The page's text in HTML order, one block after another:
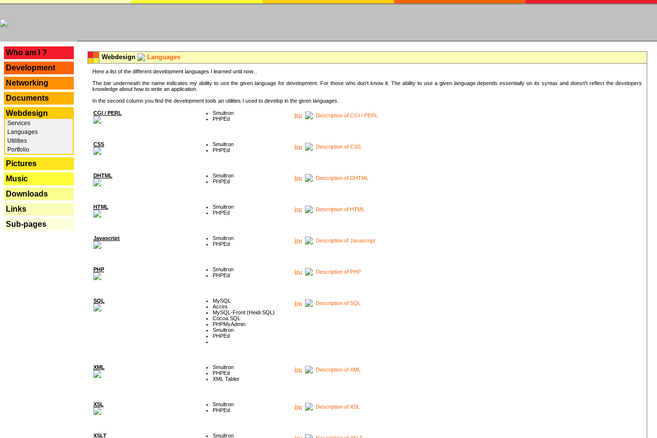
Who am I ?
Development
Networking
Documents
Webdesign
Services
Languages
Utilities
Portfolio
Pictures
Music
Downloads
Links
Sub-pages
Webdesign Languages
Here a list of the different development languages I learned until now...
The bar underneath the name indicates my ability to use the given language for development. For those who don't know it: The ability to use a given language depends essentially on its syntax and doesn't reflect the developers
knowledge about how to write an application.
In the second column you find the development tools an utilities I used to develop in the given languages.
CGI / PERL
Smultron
PHPEd
Description of CGI / PERL
CSS
Smultron
PHPEd
Description of CSS
DHTML
Smultron
PHPEd
Description of DHTML
HTML
Smultron
PHPEd
Description of HTML
Javascript
Smultron
PHPEd
Description of Javascript
PHP
Smultron
PHPEd
Description of PHP
SQL
MySQL
Acces
MySQL-Front (Heidi SQL)
Cocoa SQL
PHPMyAdmin
Smultron
PHPEd
Description of SQL
XML
Smultron
PHPEd
XML Tabler
Description of XML
XSL
Smultron
PHPEd
Description of XSL
XSLT Smultron